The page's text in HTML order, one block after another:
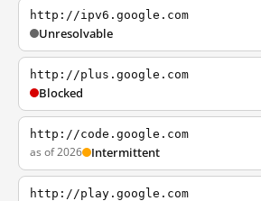
http://ipv6.google.com
Unresolvable
http://plus.google.com
Blocked
http://code.google.com
as of 2026 Intermittent
http://play.google.com